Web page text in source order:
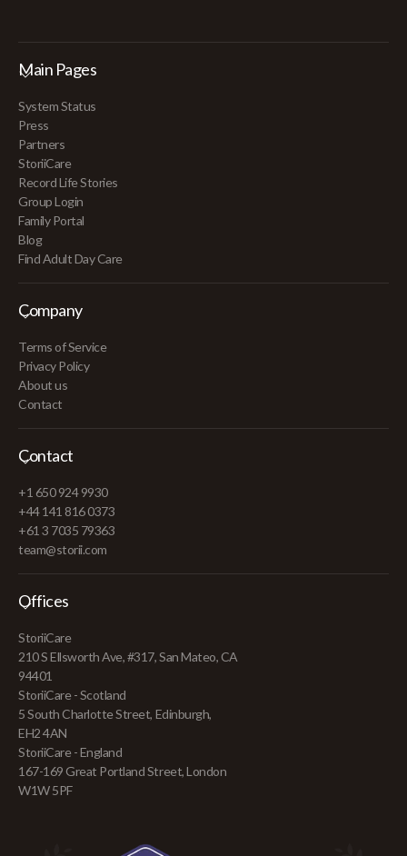
Main Pages
System Status
Press
Partners
StoriiCare
Record Life Stories
Group Login
Family Portal
Blog
Find Adult Day Care
Company
Terms of Service
Privacy Policy
About us
Contact
Contact
+1 650 924 9930
+44 141 816 0373
+61 3 7035 79363
team@storii.com
Offices
StoriiCare
210 S Ellsworth Ave, #317, San Mateo, CA
94401
StoriiCare - Scotland
5 South Charlotte Street, Edinburgh,
EH2 4AN
StoriiCare - England
167-169 Great Portland Street, London
W1W 5PF